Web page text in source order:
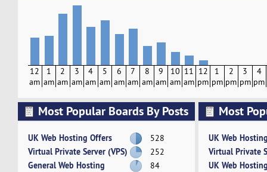
12
am
1
am
2
am
3
am
4
am
5
am
6
am
7
am
8
am
9
am
10
am
11
am
12
pm
1
pm
2
pm
3
pm
4
pm
Most Popular Boards By Posts
UK Web Hosting Offers 528
Virtual Private Server (VPS) 252
General Web Hosting 84
Most
UK Web
Virtual Private
UK Web